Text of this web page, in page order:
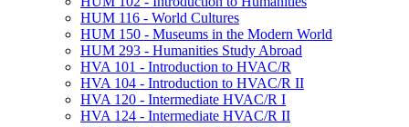
HUM 116 -​ World Cultures
HUM 150 -​ Museums in the Modern World
HUM 293 -​ Humanities Study Abroad
HVA 101 -​ Introduction to HVAC/​R
HVA 104 -​ Introduction to HVAC/​R II
HVA 120 -​ Intermediate HVAC/​R I
HVA 124 -​ Intermediate HVAC/​R II